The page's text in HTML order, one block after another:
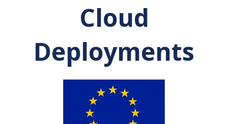
Cloud
Deployments